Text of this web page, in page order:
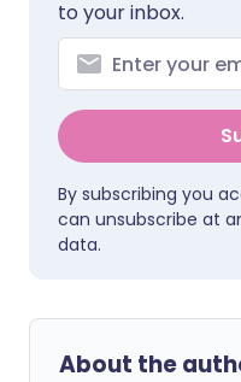
to your inbox.
By subscribing you
can unsubscribe at
data.
About the